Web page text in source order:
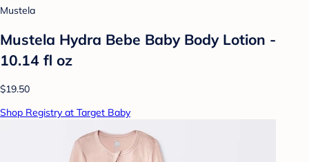
Mustela
Mustela Hydra Bebe Baby Body Lotion -
10.14 fl oz
$19.50
Shop Registry at Target Baby